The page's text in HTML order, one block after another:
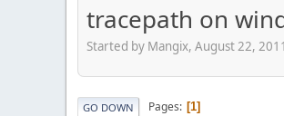
tracepath on
Started by Mangix, August 22,
GO DOWN Pages 1